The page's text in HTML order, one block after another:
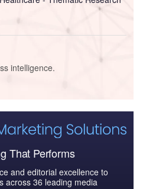
intelligence.
That Performs
and editorial excellence to
across 36 leading media